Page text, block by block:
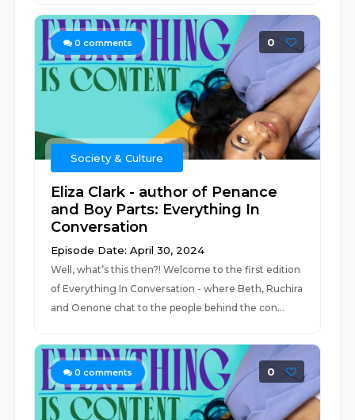
0 comments 0
Society & Culture
Eliza Clark - author of Penance
and Boy Parts: Everything In
Conversation
Episode Date: April 30, 2024
Well, what’s this then?! Welcome to the first edition
of Everything In Conversation - where Beth, Ruchira
and Oenone chat to the people behind the con...
0 comments 0